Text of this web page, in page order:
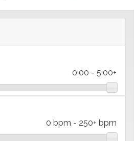
0:00 - 5:00+
0 bpm - 250+ bpm